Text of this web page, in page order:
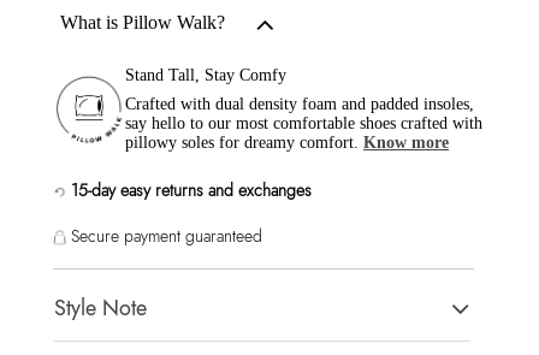
What is Pillow Walk?
Stand Tall, Stay Comfy
Crafted with dual density foam and padded insoles,
say hello to our most comfortable shoes crafted with
pillowy soles for dreamy comfort. Know more
15-day easy returns and exchanges
Secure payment guaranteed
Style Note
NAILAH WHITE/BONE Women Pumps